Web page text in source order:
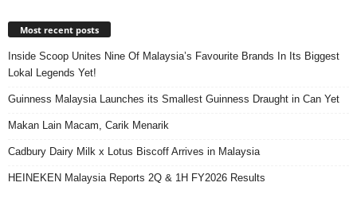
Most recent posts
Inside Scoop Unites Nine Of Malaysia’s Favourite Brands In Its Biggest
Lokal Legends Yet!
Guinness Malaysia Launches its Smallest Guinness Draught in Can Yet
Makan Lain Macam, Carik Menarik
Cadbury Dairy Milk x Lotus Biscoff Arrives in Malaysia
HEINEKEN Malaysia Reports 2Q & 1H FY2026 Results